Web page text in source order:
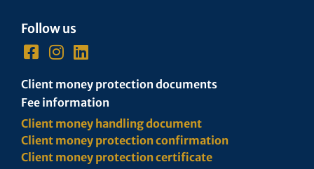
Follow us
Client money protection documents
Fee information
Client money handling document
Client money protection confirmation
Client money protection certificate